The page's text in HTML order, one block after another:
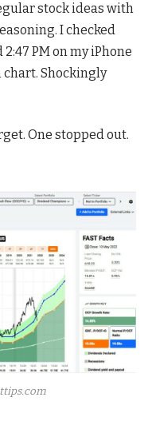
stock ideas with
I checked
PM on my iPhone
chart. Shockingly
One stopped out.